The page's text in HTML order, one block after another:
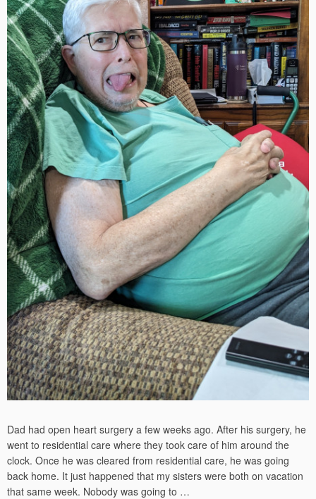
Dad had open heart surgery a few weeks ago. After his surgery, he
went to residential care where they took care of him around the
clock. Once he was cleared from residential care, he was going
back home. It just happened that my sisters were both on vacation
that same week. Nobody was going to …